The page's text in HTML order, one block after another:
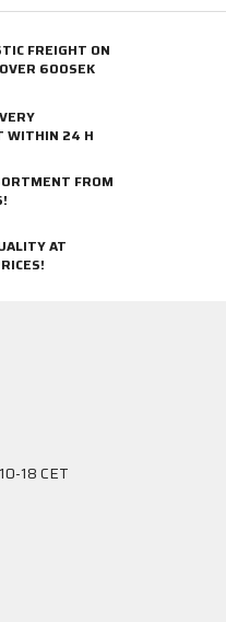
FREIGHT ON
600SEK
WITHIN 24 H
FROM
AT
18 CET